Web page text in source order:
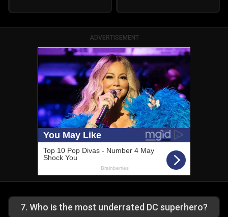
ADVERTISEMENT
7. Who is the most underrated DC superhero?